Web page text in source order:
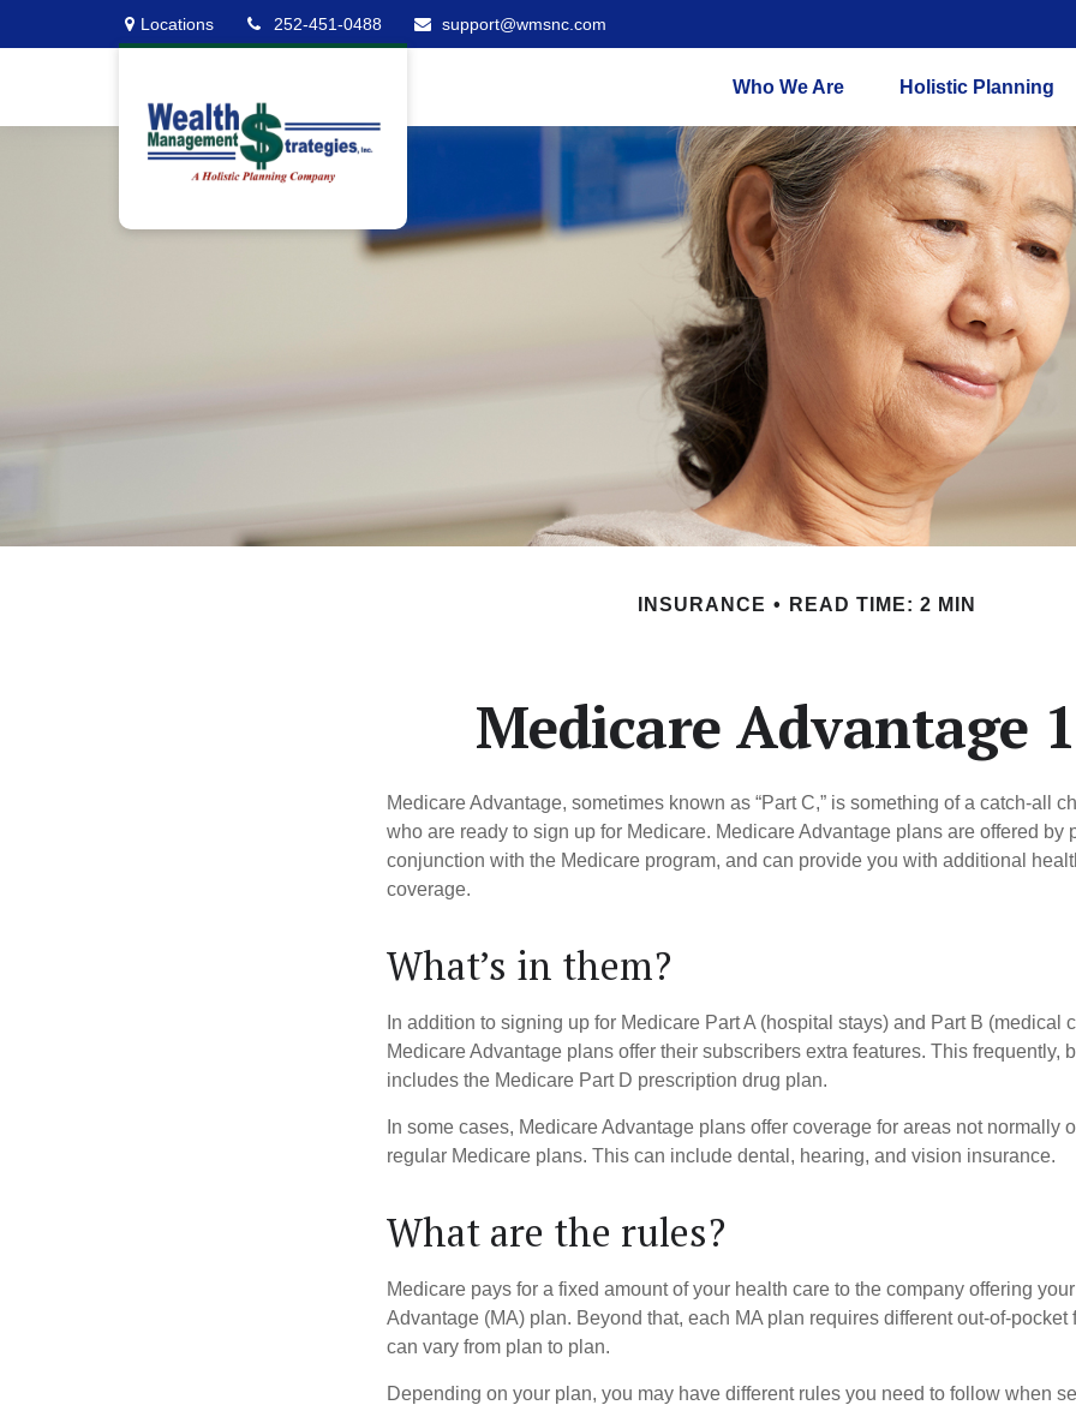
Locations 252-451-0488 support@wmsnc.com
Who We Are Holistic Planning
INSURANCE READ TIME: 2 MIN
Medicare Advantage
Medicare Advantage, sometimes known as “Part C,” is something of a catch-all
who are ready to sign up for Medicare. Medicare Advantage plans are offered by
conjunction with the Medicare program, and can provide you with additional
coverage.
What’s in them?
In addition to signing up for Medicare Part A (hospital stays) and Part B (medical
Medicare Advantage plans offer their subscribers extra features. This frequently,
includes the Medicare Part D prescription drug plan.
In some cases, Medicare Advantage plans offer coverage for areas not normally
regular Medicare plans. This can include dental, hearing, and vision insurance.
What are the rules?
Medicare pays for a fixed amount of your health care to the company offering
Advantage (MA) plan. Beyond that, each MA plan requires different out-of-pocket
can vary from plan to plan.
Depending on your plan, you may have different rules you need to follow when